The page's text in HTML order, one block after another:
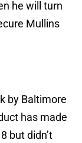
he will turn
Mullins
by Baltimore
has made
but didn’t